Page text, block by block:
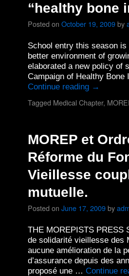
“healthy bone
Posted on October 19, 2009by
School entry this season
better environment of
elaborated a new policy of
Campaign of Healthy
Continue reading →
Tagged Medical Chapter,
MOREP et
Réforme du
Vieillesse
mutuelle.
Posted on June 17, 2009by
THE MOREPISTS PRESS
de solidarité vieillesse des
aucune amélioration de la
d’assurance depuis des
proposé une … Continue